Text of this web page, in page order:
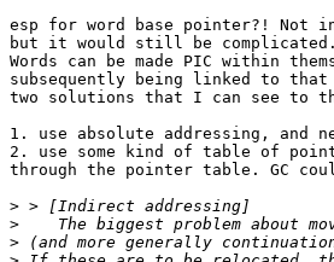
esp for word base pointer?! Not
but it would still be complicated.
Words can be made PIC within
subsequently being linked to
two solutions that I can see to
1. use absolute addressing, and
2. use some kind of table of
through the pointer table. GC
>
>
>